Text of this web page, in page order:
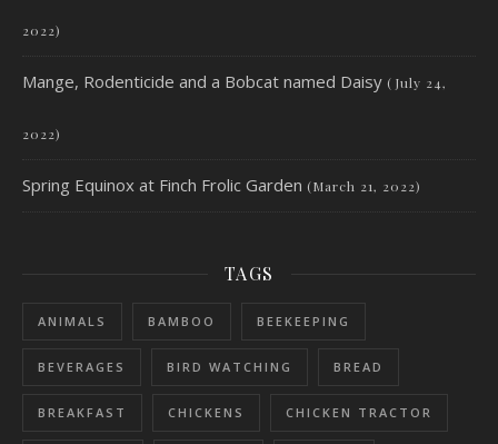
2022)
Mange, Rodenticide and a Bobcat named Daisy (July 24,
2022)
Spring Equinox at Finch Frolic Garden (March 21, 2022)
TAGS
ANIMALS BAMBOO BEEKEEPING
BEVERAGES BIRD WATCHING BREAD
BREAKFAST CHICKENS CHICKEN TRACTOR